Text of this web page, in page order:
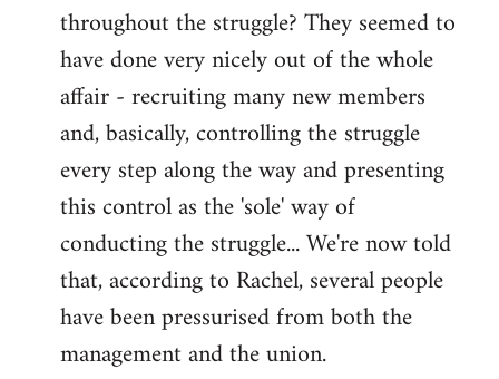
throughout the struggle? They seemed to
have done very nicely out of the whole
affair - recruiting many new members
and, basically, controlling the struggle
every step along the way and presenting
this control as the 'sole' way of
conducting the struggle... We're now told
that, according to Rachel, several people
have been pressurised from both the
management and the union.